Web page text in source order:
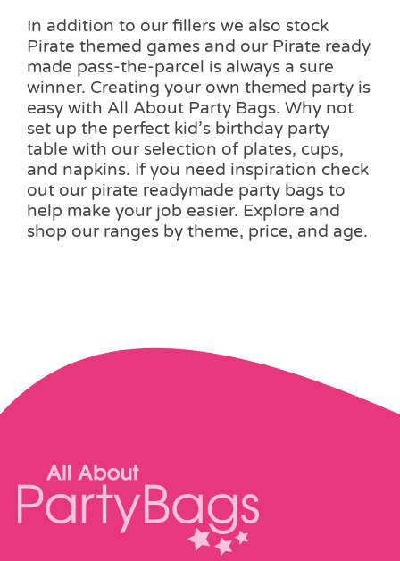
In addition to our fillers we also stock
Pirate themed games and our Pirate ready
made pass-the-parcel is always a sure
winner. Creating your own themed party is
easy with All About Party Bags. Why not
set up the perfect kid’s birthday party
table with our selection of plates, cups,
and napkins. If you need inspiration check
out our pirate readymade party bags to
help make your job easier. Explore and
shop our ranges by theme, price, and age.